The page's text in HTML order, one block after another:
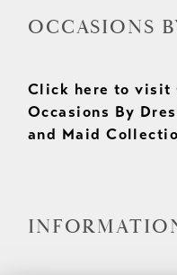
OCCASIONS
Click here to visit
Occasions By
and Maid